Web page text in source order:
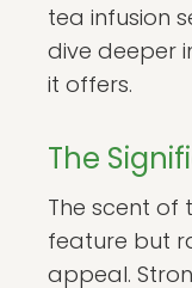
tea infusion
dive deeper
it offers.
The
The scent of
feature but
appeal.